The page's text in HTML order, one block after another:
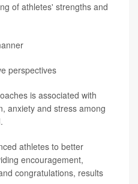
of athletes' strengths and
perspectives
is associated with
anxiety and stress among
athletes to better
encouragement,
congratulations, results